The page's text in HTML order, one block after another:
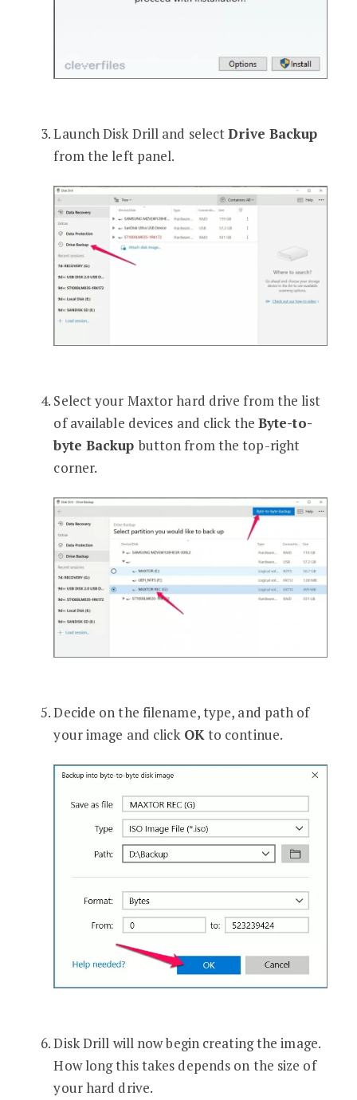
Launch Disk Drill and selectDrive Backup
from the left panel.
Select your Maxtor hard drive from the list
of available devices and click the Byte-to-
byte Backupbutton from the top-right
corner.
Decide on the filename, type, and path of
your image and click OKto continue.
Disk Drill will now begin creating the image.
How long this takes depends on the size of
your hard drive.